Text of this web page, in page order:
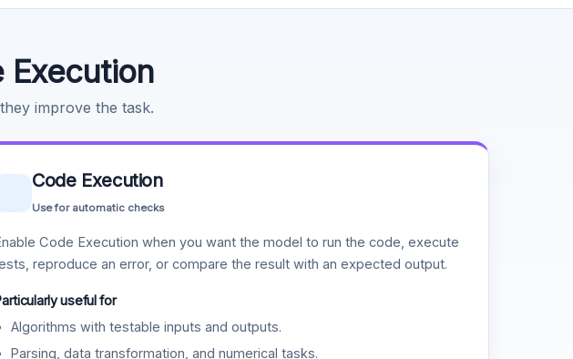
Execution
improve the task.
Code Execution
Use for automatic checks
Code Execution when you want the model to run the code, execute
reproduce an error, or compare the result with an expected output.
useful for
Algorithms with testable inputs and outputs.
Parsing, data transformation, and numerical tasks.